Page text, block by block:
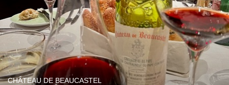
CHÂTEAU DE BEAUCASTEL